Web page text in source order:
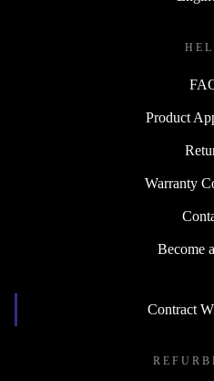
Product
Warranty
Become
Contract